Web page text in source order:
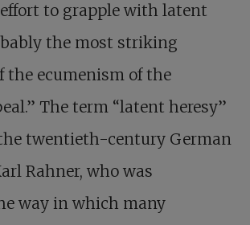
to grapple with latent
the most striking
the ecumenism of the
The term “latent heresy”
twentieth-century German
Rahner, who was
way in which many